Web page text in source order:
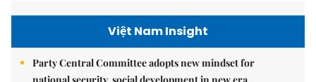
Việt Nam Insight
Party Central Committee adopts new mindset for